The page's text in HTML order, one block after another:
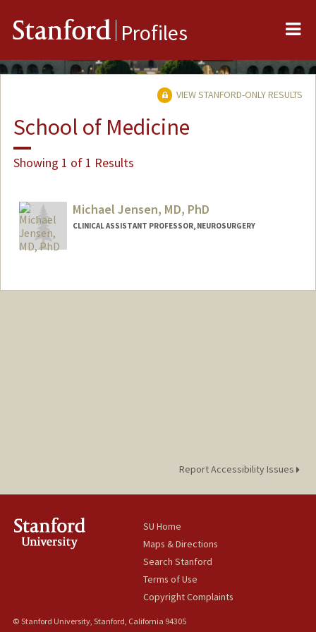
Stanford Profiles
VIEW STANFORD-ONLY RESULTS
School of Medicine
Showing 1 of 1 Results
Michael Jensen, MD, PhD
CLINICAL ASSISTANT PROFESSOR, NEUROSURGERY
Report Accessibility Issues
SU Home
Maps & Directions
Search Stanford
Terms of Use
Copyright Complaints
© Stanford University, Stanford, California 94305